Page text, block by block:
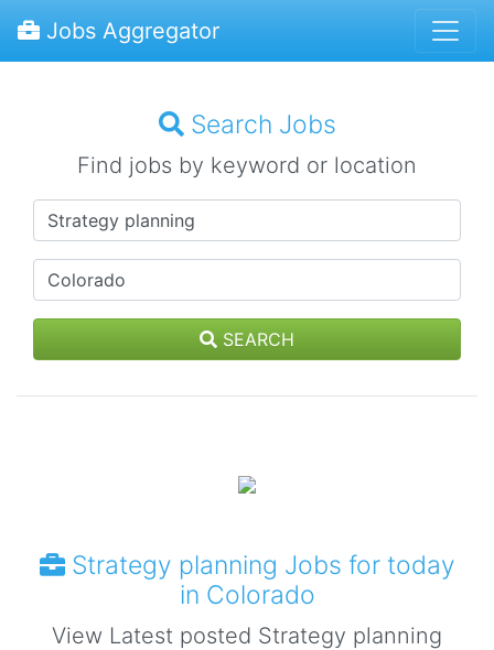
Jobs Aggregator
Search Jobs
Find jobs by keyword or location
SEARCH
Strategy planning Jobs for today
in Colorado
View Latest posted Strategy planning